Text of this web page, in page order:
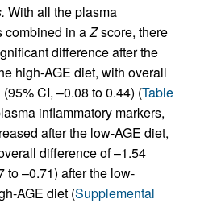
With all the plasma
combined in aZscore, there
difference after the
high-AGE diet, with overall
CI, –0.08 to 0.44) (Table
inflammatory markers,
after the low-AGE diet,
difference of –1.54
to –0.71) after the low-
AGE diet (Supplemental